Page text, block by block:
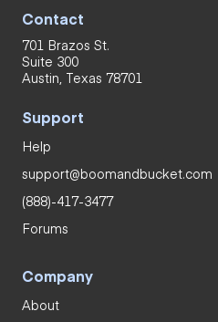
Contact
701 Brazos St.
Suite 300
Austin, Texas 78701
Support
Help
support@boomandbucket.com
(888)-417-3477
Forums
Company
About